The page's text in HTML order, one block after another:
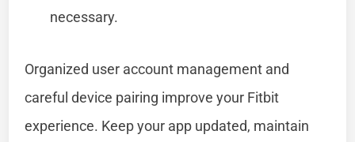
necessary.
Organized user account management and
careful device pairing improve your Fitbit
experience. Keep your app updated, maintain